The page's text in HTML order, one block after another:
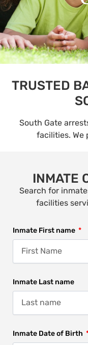
TRUSTED
South Gate
facilities. We
INMATE
Search for
facilities
Inmate First name
Inmate Last name
Inmate Date of Birth